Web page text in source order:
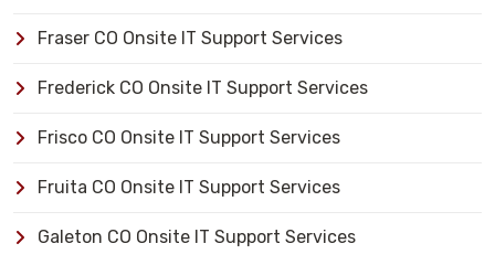
Fraser CO Onsite IT Support Services
Frederick CO Onsite IT Support Services
Frisco CO Onsite IT Support Services
Fruita CO Onsite IT Support Services
Galeton CO Onsite IT Support Services